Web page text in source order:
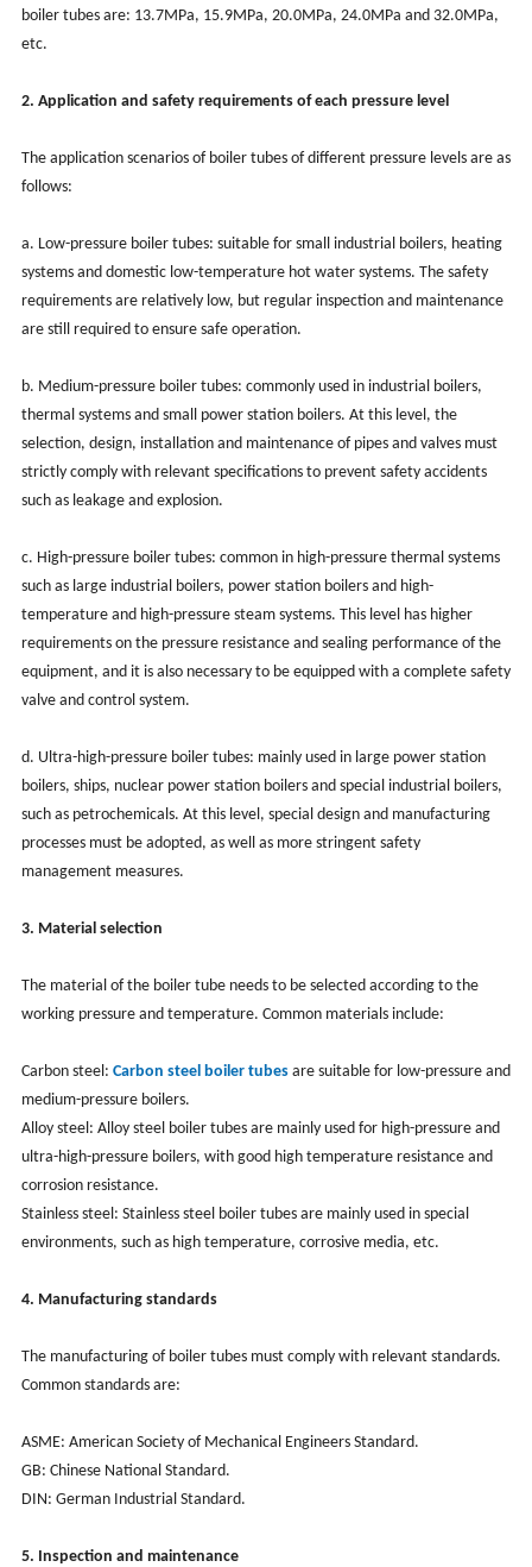
boiler tubes are: 13.7MPa, 15.9MPa, 20.0MPa, 24.0MPa and 32.0MPa,
etc.
2. Application and safety requirements of each pressure level
The application scenarios of boiler tubes of different pressure levels are as
follows:
a. Low-pressure boiler tubes: suitable for small industrial boilers, heating
systems and domestic low-temperature hot water systems. The safety
requirements are relatively low, but regular inspection and maintenance
are still required to ensure safe operation.
b. Medium-pressure boiler tubes: commonly used in industrial boilers,
thermal systems and small power station boilers. At this level, the
selection, design, installation and maintenance of pipes and valves must
strictly comply with relevant specifications to prevent safety accidents
such as leakage and explosion.
c. High-pressure boiler tubes: common in high-pressure thermal systems
such as large industrial boilers, power station boilers and high-
temperature and high-pressure steam systems. This level has higher
requirements on the pressure resistance and sealing performance of the
equipment, and it is also necessary to be equipped with a complete safety
valve and control system.
d. Ultra-high-pressure boiler tubes: mainly used in large power station
boilers, ships, nuclear power station boilers and special industrial boilers,
such as petrochemicals. At this level, special design and manufacturing
processes must be adopted, as well as more stringent safety
management measures.
3. Material selection
The material of the boiler tube needs to be selected according to the
working pressure and temperature. Common materials include:
Carbon steel: Carbon steel boiler tubesare suitable for low-pressure and
medium-pressure boilers.
Alloy steel: Alloy steel boiler tubes are mainly used for high-pressure and
ultra-high-pressure boilers, with good high temperature resistance and
corrosion resistance.
Stainless steel: Stainless steel boiler tubes are mainly used in special
environments, such as high temperature, corrosive media, etc.
4. Manufacturing standards
The manufacturing of boiler tubes must comply with relevant standards.
Common standards are:
ASME: American Society of Mechanical Engineers Standard.
GB: Chinese National Standard.
DIN: German Industrial Standard.
5. Inspection and maintenance